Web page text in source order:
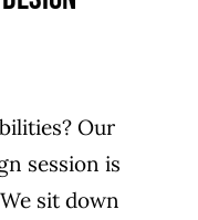
Our
session is
sit down